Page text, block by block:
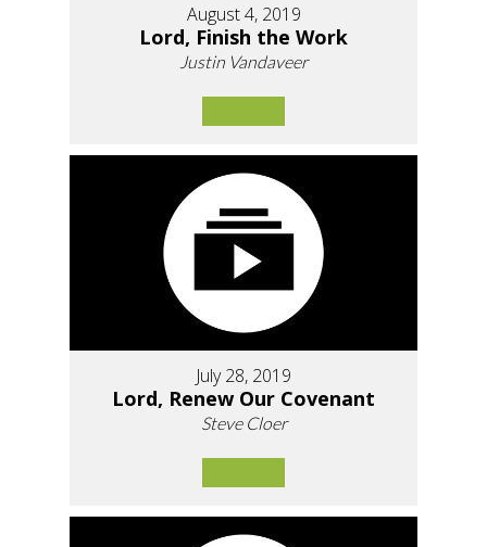
August 4, 2019
Lord, Finish the Work
Justin Vandaveer
July 28, 2019
Lord, Renew Our Covenant
Steve Cloer